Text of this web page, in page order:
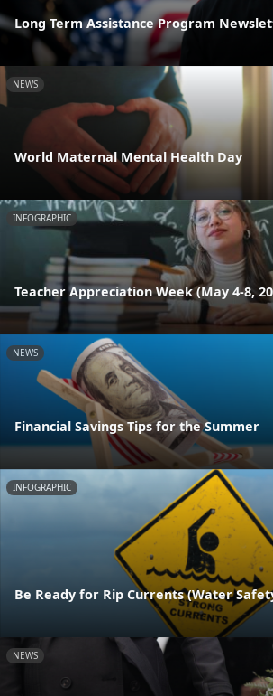
Long Term Assistance Program
NEWS
World Maternal Mental Health Day
INFOGRAPHIC
Teacher Appreciation Week (May 4-8,
NEWS
Financial Savings Tips for the Summer
INFOGRAPHIC
Be Ready for Rip Currents (Water
NEWS